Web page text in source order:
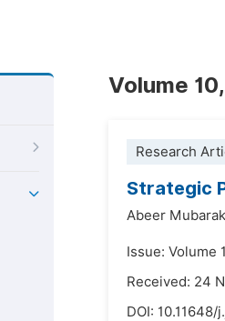
Volume
Research
Strategic
Abeer
Issue: Volume
Received: 24
DOI: 10.11648/